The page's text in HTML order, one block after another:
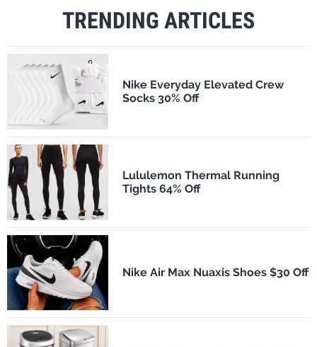
TRENDING ARTICLES
Nike Everyday Elevated Crew
Socks 30% Off
Lululemon Thermal Running
Tights 64% Off
Nike Air Max Nuaxis Shoes $30 Off